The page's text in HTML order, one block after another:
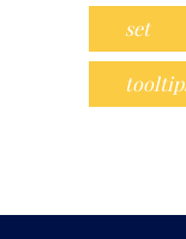
set